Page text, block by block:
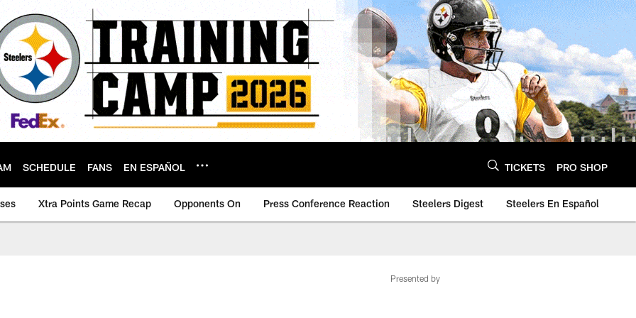
SCHEDULE FANS EN ESPAÑOL TICKETS PRO SHOP
Xtra Points Game Recap Opponents On Press Conference Reaction Steelers Digest Steelers En Español
Presented by